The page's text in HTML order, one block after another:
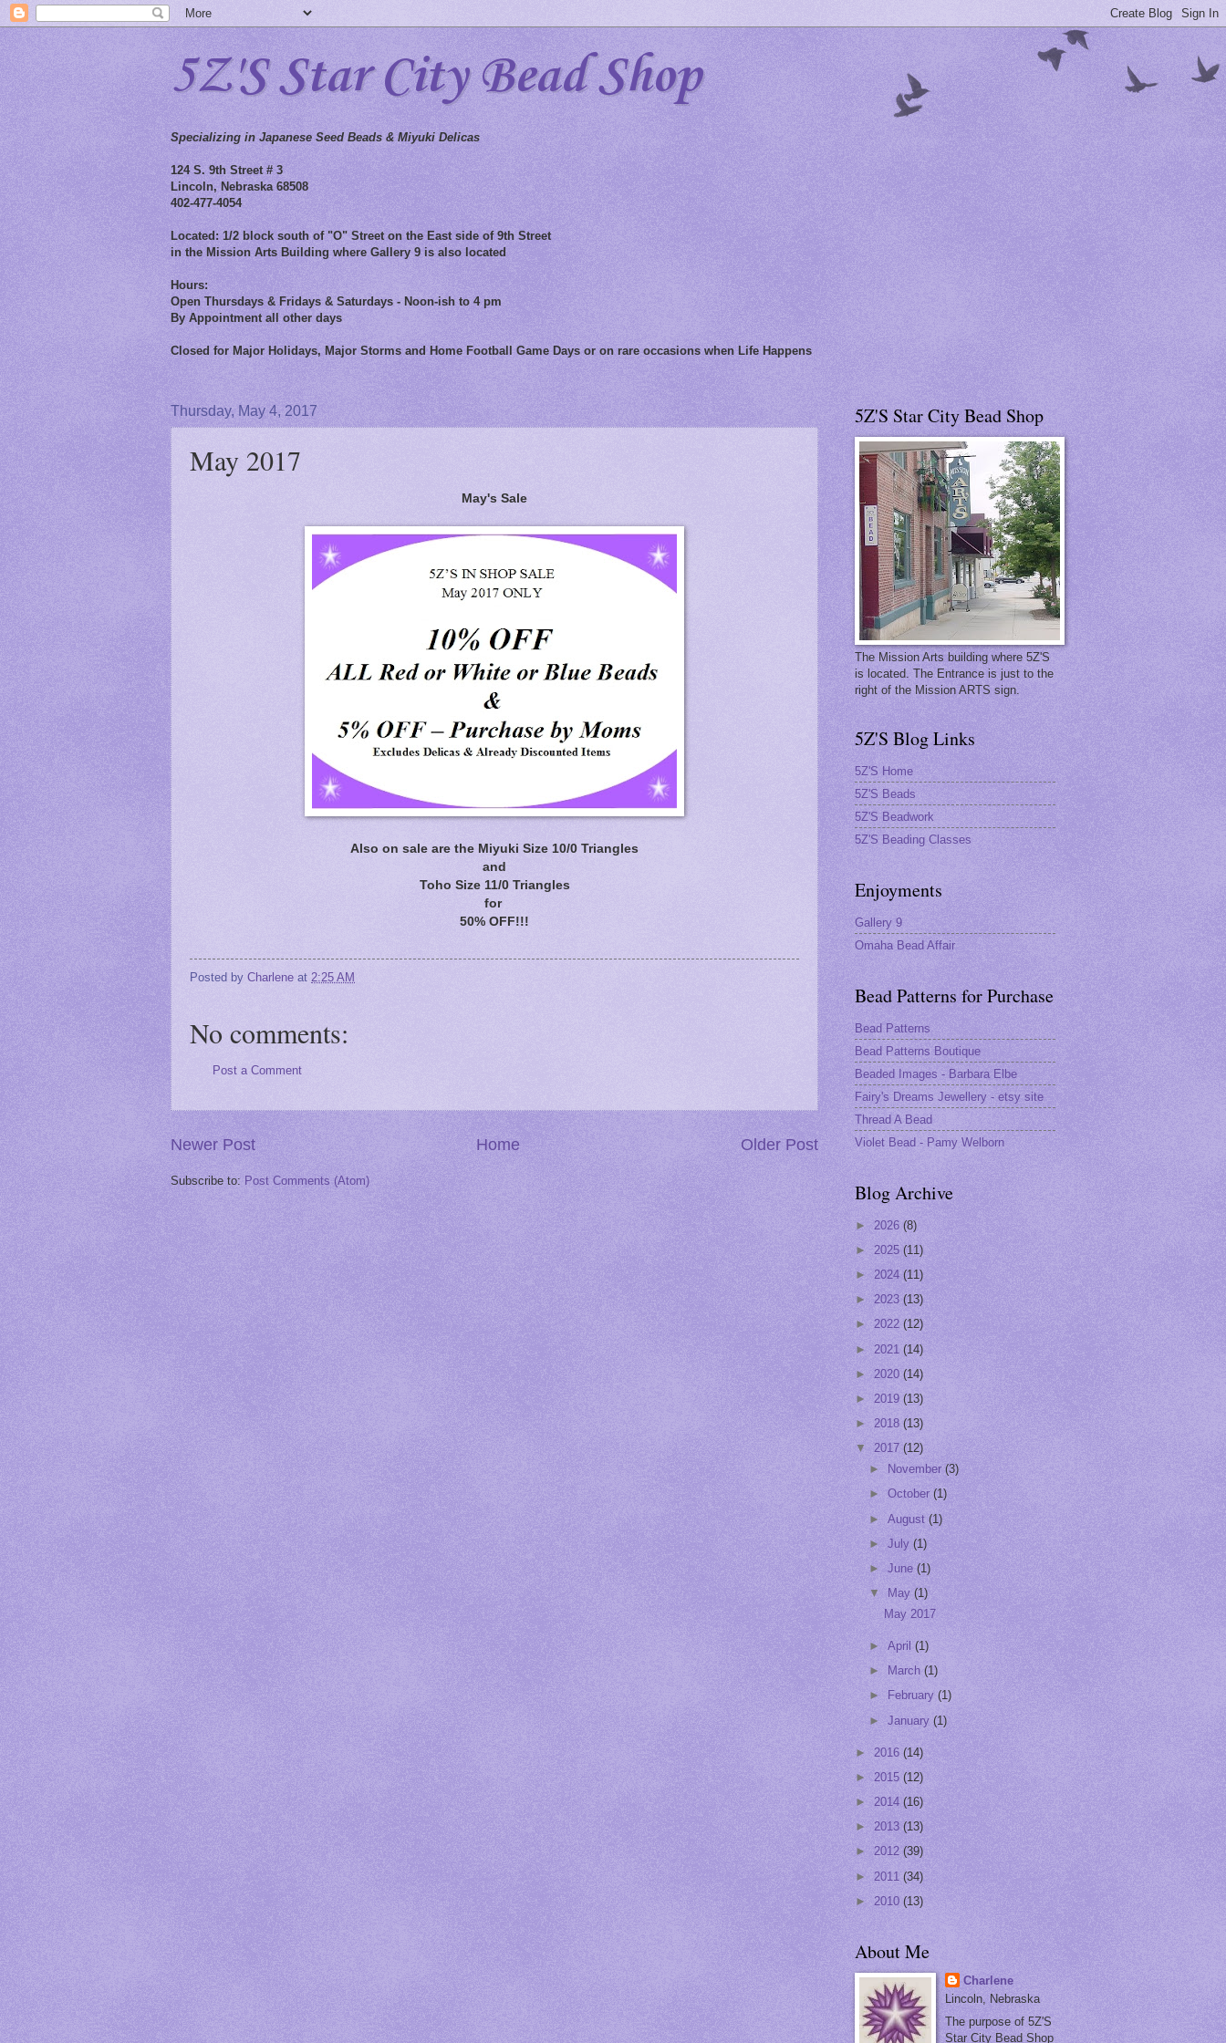
5Z'S Star City Bead Shop
Specializing in Japanese Seed Beads & Miyuki Delicas
124 S. 9th Street # 3
Lincoln, Nebraska 68508
402-477-4054
Located: 1/2 block south of "O" Street on the East side of 9th Street
in the Mission Arts Building where Gallery 9 is also located
Hours:
Open Thursdays & Fridays & Saturdays - Noon-ish to 4 pm
By Appointment all other days
Closed for Major Holidays, Major Storms and Home Football Game Days or on rare occasions when Life Happens
Thursday, May 4, 2017
May 2017
May's Sale
Also on sale are the Miyuki Size 10/0 Triangles
and
Toho Size 11/0 Triangles
for
50% OFF!!!
Posted by Charlene at 2:25 AM
No comments:
Post a Comment
Newer Post Older Post
Home
Subscribe to: Post Comments (Atom)
5Z'S Star City Bead Shop
The Mission Arts building where 5Z'S
is located. The Entrance is just to the
right of the Mission ARTS sign.
5Z'S Blog Links
5Z'S Home
5Z'S Beads
5Z'S Beadwork
5Z'S Beading Classes
Enjoyments
Gallery 9
Omaha Bead Affair
Bead Patterns for Purchase
Bead Patterns
Bead Patterns Boutique
Beaded Images - Barbara Elbe
Fairy's Dreams Jewellery - etsy site
Thread A Bead
Violet Bead - Pamy Welborn
Blog Archive
► 2026 (8)
► 2025 (11)
► 2024 (11)
► 2023 (13)
► 2022 (12)
► 2021 (14)
► 2020 (14)
► 2019 (13)
► 2018 (13)
▼ 2017 (12)
►
November(3)
►October(1)
►August(1)
►July(1)
►June(1)
▼
May(1)
May 2017
►April(1)
►
March(1)
►
February(1)
►January(1)
► 2016 (14)
► 2015 (12)
► 2014 (16)
► 2013 (13)
► 2012 (39)
► 2011 (34)
► 2010 (13)
About Me
Charlene
Lincoln, Nebraska
The purpose of 5Z'S
Star City Bead Shop